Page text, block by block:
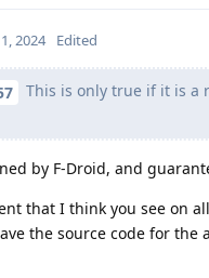
2024 Edited
This is only true if it is a
by F-Droid, and
that I think you see on
the source code for